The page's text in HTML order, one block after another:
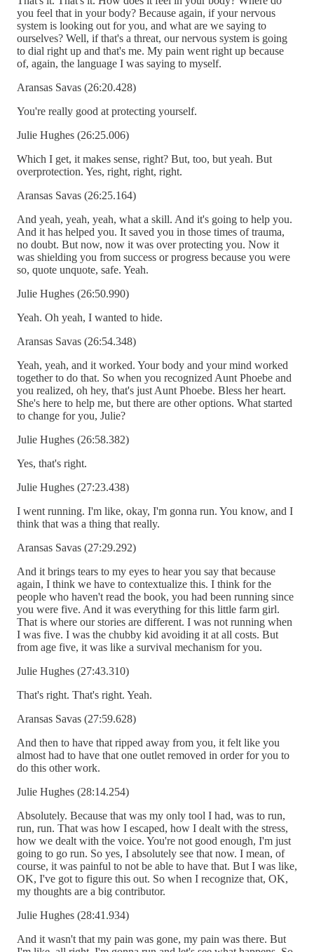
you feel that in your body? Because again, if your nervous
system is looking out for you, and what are we saying to
ourselves? Well, if that's a threat, our nervous system is going
to dial right up and that's me. My pain went right up because
of, again, the language I was saying to myself.
Aransas Savas (26:20.428)
You're really good at protecting yourself.
Julie Hughes (26:25.006)
Which I get, it makes sense, right? But, too, but yeah. But
overprotection. Yes, right, right, right.
Aransas Savas (26:25.164)
And yeah, yeah, yeah, what a skill. And it's going to help you.
And it has helped you. It saved you in those times of trauma,
no doubt. But now, now it was over protecting you. Now it
was shielding you from success or progress because you were
so, quote unquote, safe. Yeah.
Julie Hughes (26:50.990)
Yeah. Oh yeah, I wanted to hide.
Aransas Savas (26:54.348)
Yeah, yeah, and it worked. Your body and your mind worked
together to do that. So when you recognized Aunt Phoebe and
you realized, oh hey, that's just Aunt Phoebe. Bless her heart.
She's here to help me, but there are other options. What started
to change for you, Julie?
Julie Hughes (26:58.382)
Yes, that's right.
Julie Hughes (27:23.438)
I went running. I'm like, okay, I'm gonna run. You know, and I
think that was a thing that really.
Aransas Savas (27:29.292)
And it brings tears to my eyes to hear you say that because
again, I think we have to contextualize this. I think for the
people who haven't read the book, you had been running since
you were five. And it was everything for this little farm girl.
That is where our stories are different. I was not running when
I was five. I was the chubby kid avoiding it at all costs. But
from age five, it was like a survival mechanism for you.
Julie Hughes (27:43.310)
That's right. That's right. Yeah.
Aransas Savas (27:59.628)
And then to have that ripped away from you, it felt like you
almost had to have that one outlet removed in order for you to
do this other work.
Julie Hughes (28:14.254)
Absolutely. Because that was my only tool I had, was to run,
run, run. That was how I escaped, how I dealt with the stress,
how we dealt with the voice. You're not good enough, I'm just
going to go run. So yes, I absolutely see that now. I mean, of
course, it was painful to not be able to have that. But I was like,
OK, I've got to figure this out. So when I recognize that, OK,
my thoughts are a big contributor.
Julie Hughes (28:41.934)
And it wasn't that my pain was gone, my pain was there. But